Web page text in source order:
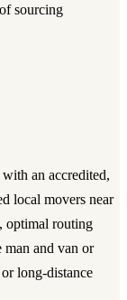
sourcing
an accredited,
local movers near
optimal routing
man and van or
long-distance